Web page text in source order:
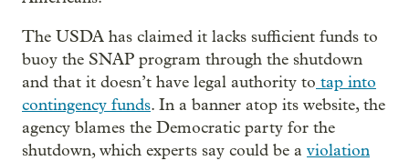
The USDA has claimed it lacks sufficient funds to
buoy the SNAP program through the shutdown
and that it doesn’t have legal authority to tap into
contingency funds. In a banner atop its website, the
agency blames the Democratic party for the
shutdown, which experts say could be a violation